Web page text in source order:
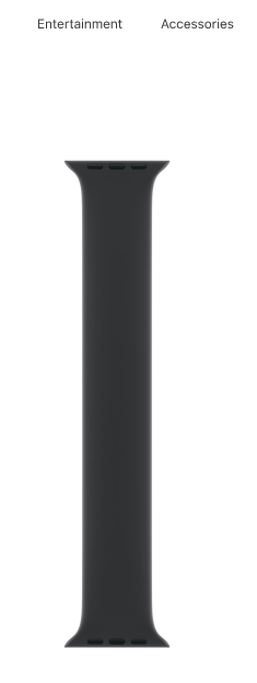
Entertainment Accessories